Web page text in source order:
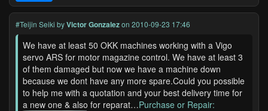
#Teijin Seiki byVictor Gonzalezon 2010-09-23 17:46
We have at least 50 OKK machines working with a Vigo
servo ARS for motor magazine control. We have at least 3
of them damaged but now we have a machine down
because we dont have any more spare.Could you possible
to help me with a quotation and your best delivery time for
a new one & also for reparat…Purchase or Repair: